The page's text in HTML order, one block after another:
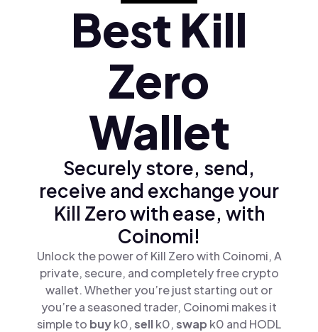
Best Kill
Zero
Wallet
Securely store, send,
receive and exchange your
Kill Zero with ease, with
Coinomi!
Unlock the power of Kill Zero with Coinomi, A
private, secure, and completely free crypto
wallet. Whether you’re just starting out or
you’re a seasoned trader, Coinomi makes it
simple to buyk0,sellk0,swap k0 and HODL